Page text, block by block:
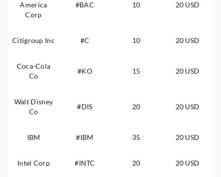
America
Corp
#BAC 10 20 USD
Citigroup Inc #C 10 20 USD
Coca-Cola
Co
#KO 15 20 USD
Walt Disney
Co
#DIS 20 20 USD
IBM #IBM 35 20 USD
Intel Corp #INTC 20 20 USD